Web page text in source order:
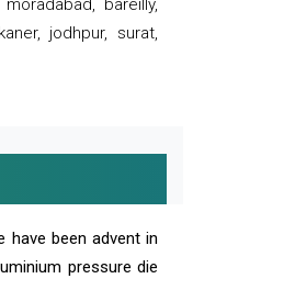
bareilly,
jodhpur, surat,
have been advent in
pressure die